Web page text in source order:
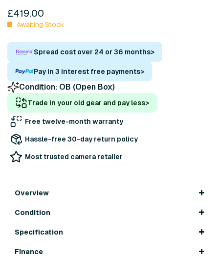
£419.00
Awaiting Stock
Spread cost over 24 or 36 months>
Pay in 3 interest free payments>
Condition: OB (Open Box)
Trade in your old gear and pay less>
Free twelve-month warranty
Hassle-free 30-day return policy
Most trusted camera retailer
Overview
Condition
Specification
Finance